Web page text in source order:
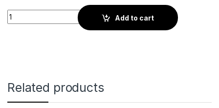
Aerial Strike quantity
Add to cart
Related products